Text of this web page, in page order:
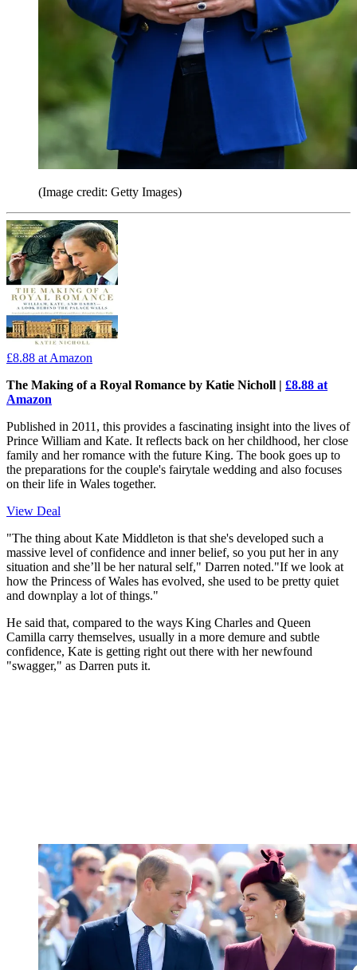
(Image credit: Getty Images)
£8.88 at Amazon
The Making of a Royal Romance by Katie Nicholl | £8.88 at
Amazon
Published in 2011, this provides a fascinating insight into the lives of
Prince William and Kate. It reflects back on her childhood, her close
family and her romance with the future King. The book goes up to
the preparations for the couple's fairytale wedding and also focuses
on their life in Wales together.
View Deal
"The thing about Kate Middleton is that she's developed such a
massive level of confidence and inner belief, so you put her in any
situation and she’ll be her natural self," Darren noted."If we look at
how the Princess of Wales has evolved, she used to be pretty quiet
and downplay a lot of things."
He said that, compared to the ways King Charles and Queen
Camilla carry themselves, usually in a more demure and subtle
confidence, Kate is getting right out there with her newfound
"swagger," as Darren puts it.